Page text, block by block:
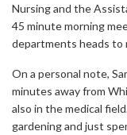
Nursing and the
45 minute morning
departments heads to
On a personal note,
minutes away from
also in the medical
gardening and just